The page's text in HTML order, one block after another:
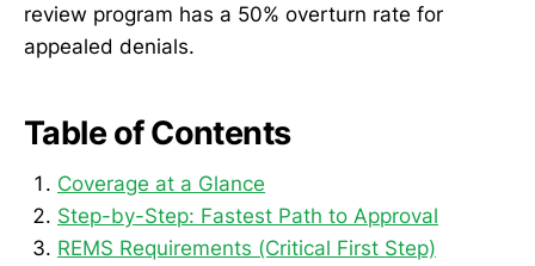
review program has a 50% overturn rate for
appealed denials.
Table of Contents
Coverage at a Glance
Step-by-Step: Fastest Path to Approval
REMS Requirements (Critical First Step)